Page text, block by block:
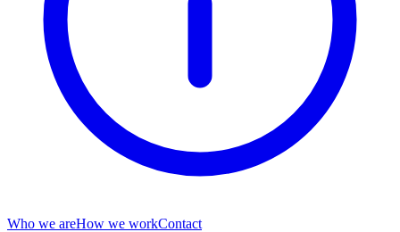
Who we areHow we workContact